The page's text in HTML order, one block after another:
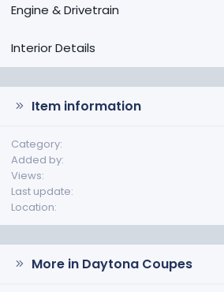
Engine & Drivetrain
Interior Details
Item information
Category
Added by
Views
Last update
Location
More in Daytona Coupes